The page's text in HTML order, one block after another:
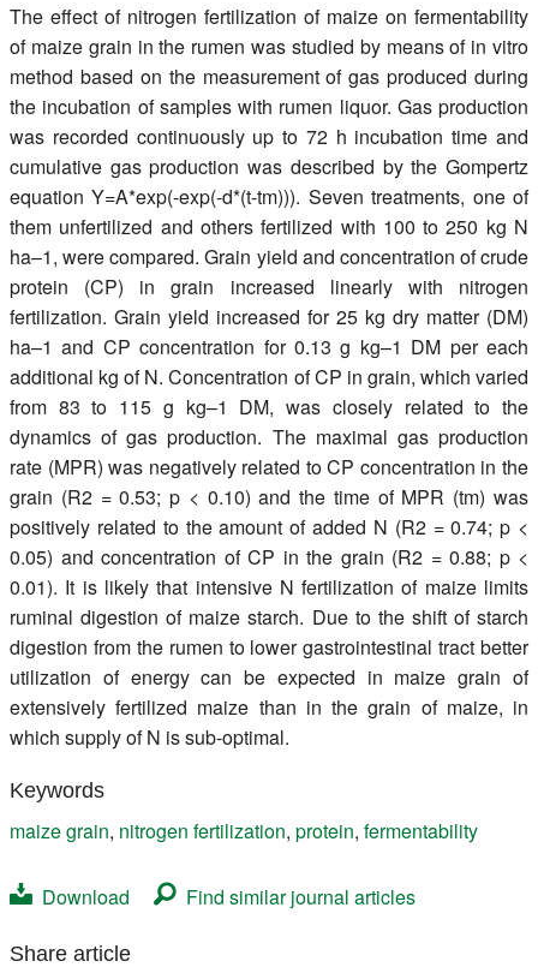
The effect of nitrogen fertilization of maize on fermentability
of maize grain in the rumen was studied by means of in vitro
method based on the measurement of gas produced during
the incubation of samples with rumen liquor. Gas production
was recorded continuously up to 72 h incubation time and
cumulative gas production was described by the Gompertz
equation Y=A*exp(-exp(-d*(t-tm))). Seven treatments, one of
them unfertilized and others fertilized with 100 to 250 kg N
ha–1, were compared. Grain yield and concentration of crude
protein (CP) in grain increased linearly with nitrogen
fertilization. Grain yield increased for 25 kg dry matter (DM)
ha–1 and CP concentration for 0.13 g kg–1 DM per each
additional kg of N. Concentration of CP in grain, which varied
from 83 to 115 g kg–1 DM, was closely related to the
dynamics of gas production. The maximal gas production
rate (MPR) was negatively related to CP concentration in the
grain (R2 = 0.53; p < 0.10) and the time of MPR (tm) was
positively related to the amount of added N (R2 = 0.74; p <
0.05) and concentration of CP in the grain (R2 = 0.88; p <
0.01). It is likely that intensive N fertilization of maize limits
ruminal digestion of maize starch. Due to the shift of starch
digestion from the rumen to lower gastrointestinal tract better
utilization of energy can be expected in maize grain of
extensively fertilized maize than in the grain of maize, in
which supply of N is sub-optimal.
Keywords
maize grain, nitrogen fertilization, protein, fermentability
Download Find similar journal articles
Share article